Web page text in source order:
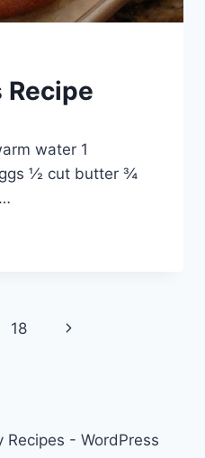
Recipe
water 1
½ cut butter ¾
18
Next
- WordPress